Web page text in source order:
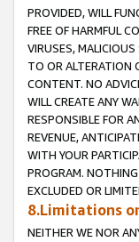
PROVIDED, WILL
FREE OF HARMFUL
VIRUSES,
TO OR ALTERATION
CONTENT. NO
WILL CREATE ANY
RESPONSIBLE FOR
REVENUE,
WITH YOUR
PROGRAM.
EXCLUDED OR
8.Limitations
NEITHER WE NOR